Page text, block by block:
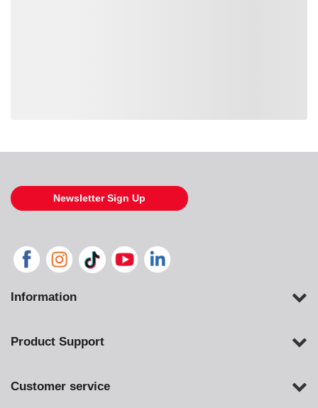
Newsletter Sign Up
Information
Product Support
Customer service